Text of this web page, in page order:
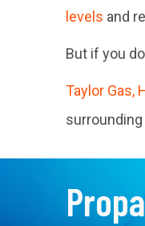
levels and
But if you
Taylor Gas,